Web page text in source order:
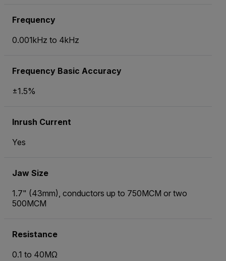
Frequency
0.001kHz to 4kHz
Frequency Basic Accuracy
±1.5%
Inrush Current
Yes
Jaw Size
1.7" (43mm), conductors up to 750MCM or two
500MCM
Resistance
0.1 to 40MΩ